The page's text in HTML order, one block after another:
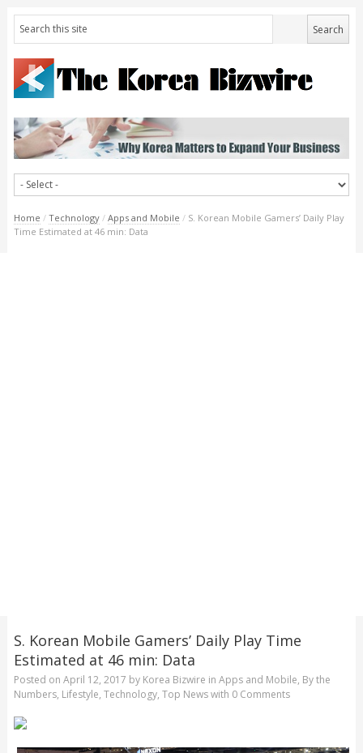
Home / Technology / Apps and Mobile / S. Korean Mobile Gamers’ Daily Play
Time Estimated at 46 min: Data
S. Korean Mobile Gamers’ Daily Play Time
Estimated at 46 min: Data
Posted on April 12, 2017 by Korea Bizwire in Apps and Mobile, By the
Numbers, Lifestyle, Technology, Top Newswith 0 Comments